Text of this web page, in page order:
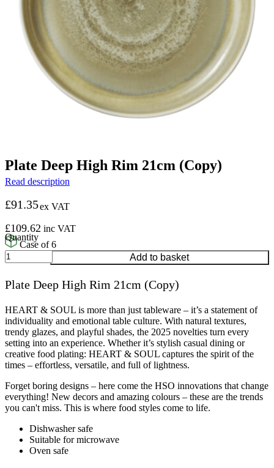
Plate Deep High Rim 21cm (Copy)
Read description
£91.35ex VAT
£109.62 inc VAT
Case of 6
Plate
Deep
Rim
(Copy)
quantity
Add to basket
Plate Deep High Rim 21cm (Copy)
HEART & SOUL is more than just tableware – it’s a statement of
individuality and emotional table culture. With natural textures,
trendy glazes, and playful shades, the 2025 novelties turn every
setting into an experience. Whether it’s stylish casual dining or
creative food plating: HEART & SOUL captures the spirit of the
times – effortless, versatile, and full of lightness.
Forget boring designs – here come the HSO innovations that change
everything! New decors and amazing colours – these are the trends
you can't miss. This is where food styles come to life.
Dishwasher safe
Suitable for microwave
Oven safe